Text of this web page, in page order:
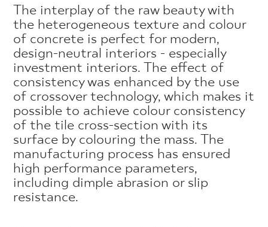
The interplay of the raw beauty with
the heterogeneous texture and colour
of concrete is perfect for modern,
design-neutral interiors - especially
investment interiors. The effect of
consistency was enhanced by the use
of crossover technology, which makes it
possible to achieve colour consistency
of the tile cross-section with its
surface by colouring the mass. The
manufacturing process has ensured
high performance parameters,
including dimple abrasion or slip
resistance.